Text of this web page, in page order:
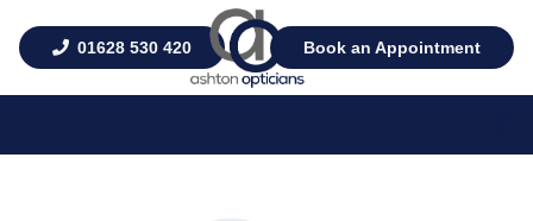
01628 530 420 Book an Appointment